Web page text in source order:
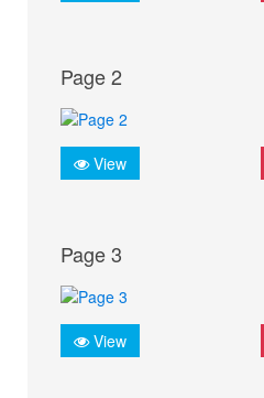
Page 2
View
Page 3
View